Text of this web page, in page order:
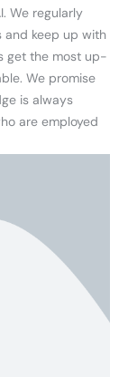
We regularly
and keep up with
get the most up-
We promise
is always
are employed